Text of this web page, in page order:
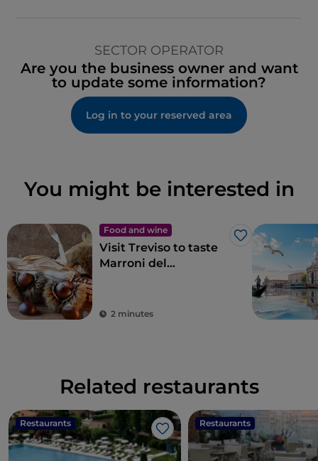
SECTOR OPERATOR
Are you the business owner and want
to update some information?
Log in to your reserved area
You might be interested in
Food and wine
Like
Visit Treviso to taste
Marroni del
2 minutes
Related restaurants
Restaurants
Like
Restaurants